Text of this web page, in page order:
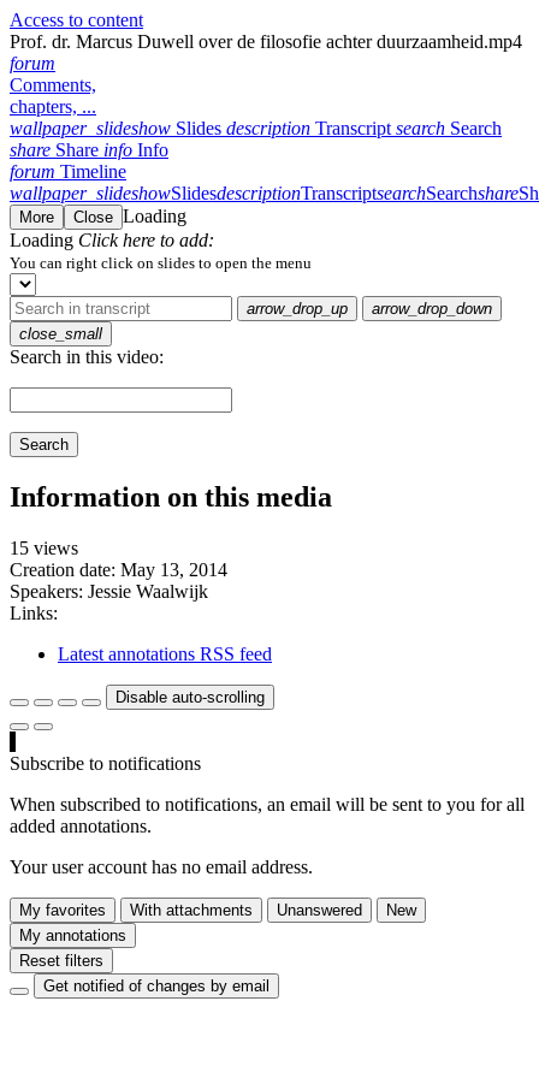
Access to content
Prof. dr. Marcus Duwell over de filosofie achter duurzaamheid.mp4
forum
Comments,
chapters, ...
wallpaper_slideshow Slides description Transcript search Search
share Share info Info
forum Timeline
wallpaper_slideshowSlidesdescriptionTranscriptsearchSearchshare
More Close Loading
Loading Click here to add:
You can right click on slides to open the menu
arrow_drop_up
arrow_drop_down
close_small
Search in this video:
Search
Information on this media
15 views
Creation date: May 13, 2014
Speakers: Jessie Waalwijk
Links:
Latest annotations RSS feed
Disable auto-scrolling
Subscribe to notifications
When subscribed to notifications, an email will be sent to you for all
added annotations.
Your user account has no email address.
My favorites With attachments Unanswered
New
My annotations
Reset filters
Get notified of changes by email